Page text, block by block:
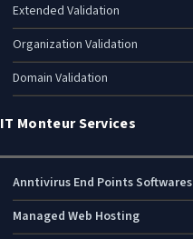
Extended Validation
Organization Validation
Domain Validation
IT Monteur Services
Anntivirus End Points Softwares
Managed Web Hosting